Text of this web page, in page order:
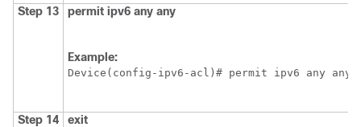
Step 13 permit ipv6 any any
Example:
Device(config-ipv6-acl)# permit ipv6 any any
Step 14 exit